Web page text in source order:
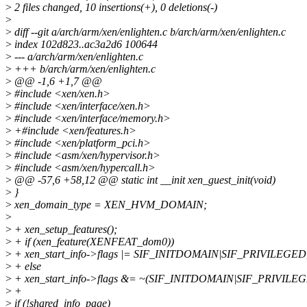
> 2 files changed, 10 insertions(+), 0 deletions(-)
>
> diff --git a/arch/arm/xen/enlighten.c b/arch/arm/xen/enlighten.c
> index 102d823..ac3a2d6 100644
> --- a/arch/arm/xen/enlighten.c
> +++ b/arch/arm/xen/enlighten.c
> @@ -1,6 +1,7 @@
> #include <xen/xen.h>
> #include <xen/interface/xen.h>
> #include <xen/interface/memory.h>
> +#include <xen/features.h>
> #include <xen/platform_pci.h>
> #include <asm/xen/hypervisor.h>
> #include <asm/xen/hypercall.h>
> @@ -57,6 +58,12 @@ static int __init xen_guest_init(void)
> }
>xen_domain_type = XEN_HVM_DOMAIN;
>
> + xen_setup_features();
> + if (xen_feature(XENFEAT_dom0))
> + xen_start_info->flags |=
> + else
> + xen_start_info->flags &=
> +
> if (!shared_info_page)